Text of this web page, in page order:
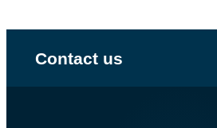
Contact us